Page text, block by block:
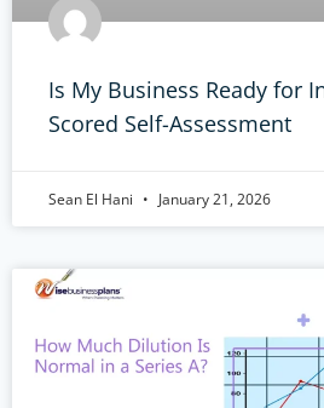
Is My Business Ready for
Scored Self-Assessment
Sean El Hani January 21, 2026